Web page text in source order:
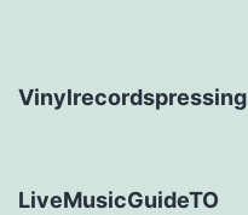
Vinylrecordspressing
LiveMusicGuideTO